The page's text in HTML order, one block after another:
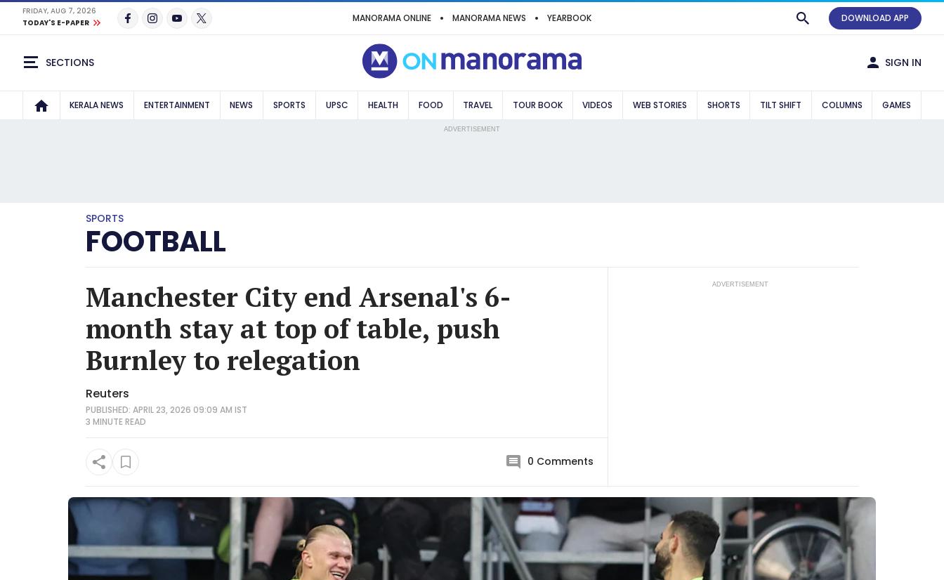
FRIDAY, AUG 7, 2026
TODAY'S E-PAPER
MANORAMA ONLINE MANORAMA NEWS YEARBOOK DOWNLOAD APP
SECTIONS SIGN IN
KERALA NEWS ENTERTAINMENT NEWS SPORTS UPSC HEALTH FOOD TRAVEL TOUR BOOK VIDEOS WEB STORIES SHORTS TILT SHIFT COLUMNS GAMES
ADVERTISEMENT
SPORTS
FOOTBALL
Manchester City end Arsenal's 6-
month stay at top of table, push
Burnley to relegation
Reuters
PUBLISHED: APRIL 23, 2026 09:09 AM IST
3 MINUTEREAD
0 Comments
ADVERTISEMENT